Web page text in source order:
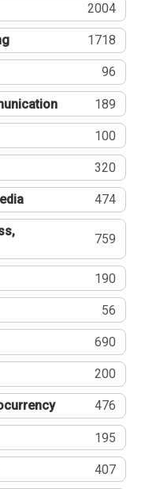
2004
1718
96
189
100
320
474
759
190
56
690
200
476
195
407